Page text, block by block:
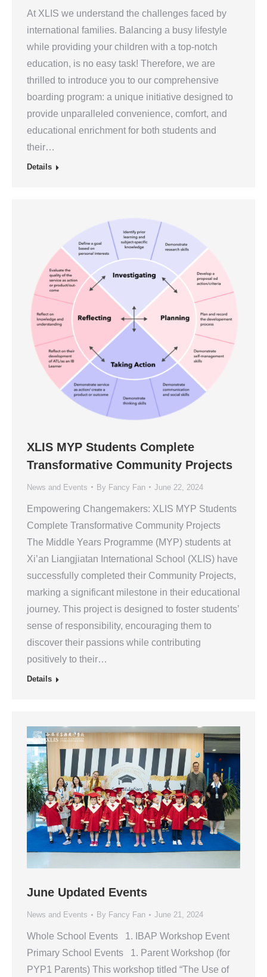
At XLIS we understand the challenges faced by
international families. Balancing a busy lifestyle
while providing your children with a top-notch
education, is no easy task! Therefore, we are
thrilled to introduce you to our comprehensive
boarding program: a unique initiative designed to
provide unparalleled convenience, comfort, and
educational enrichment for both students and
their…
Details
XLIS MYP Students Complete
Transformative Community Projects
News and Events By Fancy Fan June 22, 2024
Empowering Changemakers: XLIS MYP Students
Complete Transformative Community Projects
The Middle Years Programme (MYP) students at
Xi’an Liangjiatan International School (XLIS) have
successfully completed their Community Projects,
marking a significant milestone in their educational
journey. This project is designed to foster students’
sense of responsibility, encouraging them to
discover their passions while contributing
positively to their…
Details
June Updated Events
News and Events By Fancy Fan June 21, 2024
Whole School Events 1. IBAP Workshop Event
Primary School Events 1. Parent Workshop (for
PYP1 Parents) This workshop titled “The Use of